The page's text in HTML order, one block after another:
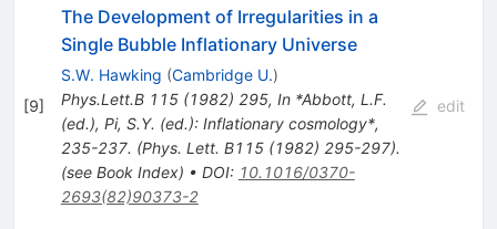
[9]
The Development of Irregularities in a
Single Bubble Inflationary Universe
S.W. Hawking (Cambridge U.)
Phys.Lett.B 115(1982) 295, In *Abbott, L.F.
(ed.), Pi, S.Y. (ed.): Inflationary cosmology*,
235-237. (Phys. Lett. B115 (1982) 295-297).
(see Book Index) • DOI: 10.1016/0370-
2693(82)90373-2
edit